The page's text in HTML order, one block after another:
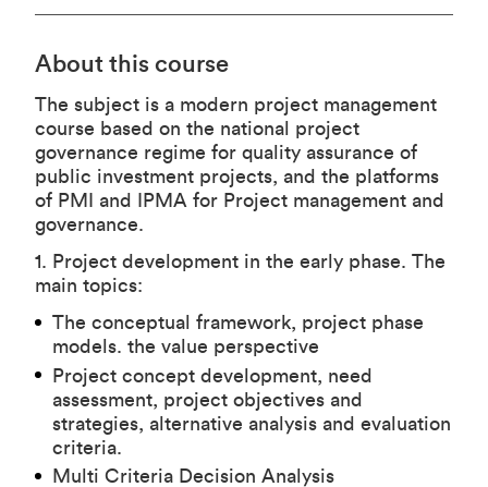
About this course
The subject is a modern project management
course based on the national project
governance regime for quality assurance of
public investment projects, and the platforms
of PMI and IPMA for Project management and
governance.
1. Project development in the early phase. The
main topics:
The conceptual framework, project phase
models. the value perspective
Project concept development, need
assessment, project objectives and
strategies, alternative analysis and evaluation
criteria.
Multi Criteria Decision Analysis